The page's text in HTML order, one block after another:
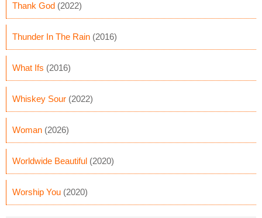
Thank God (2022)
Thunder In The Rain (2016)
What Ifs (2016)
Whiskey Sour (2022)
Woman (2026)
Worldwide Beautiful (2020)
Worship You (2020)